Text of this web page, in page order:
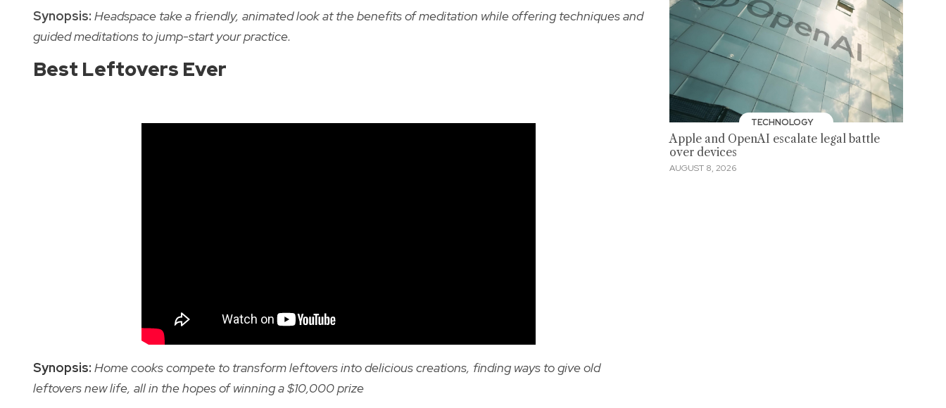
Synopsis: Headspace take a friendly, animated look at the benefits of meditation while offering techniques and
guided meditations to jump-start your practice.
Best Leftovers Ever
Synopsis: Home cooks compete to transform leftovers into delicious creations, finding ways to give old
leftovers new life, all in the hopes of winning a $10,000 prize
TECHNOLOGY
Apple and OpenAI escalate legal battle
over devices
AUGUST 8, 2026